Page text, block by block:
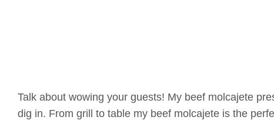
Talk about wowing your guests! My beef molcajete
dig in. From grill to table my beef molcajete is the